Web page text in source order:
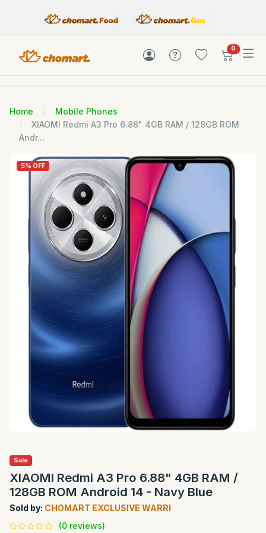
0items in
Home
Mobile Phones
XIAOMI Redmi A3 Pro 6.88" 4GB RAM / 128GB ROM
Andr...
5% OFF
Sale
XIAOMI Redmi A3 Pro 6.88" 4GB RAM /
128GB ROM Android 14 - Navy Blue
Sold by: CHOMART EXCLUSIVE WARRI
(0 reviews)